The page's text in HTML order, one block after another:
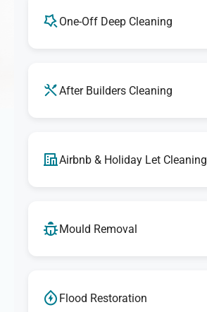
One-Off Deep Cleaning
After Builders Cleaning
Airbnb & Holiday Let Cleaning
Mould Removal
Flood Restoration